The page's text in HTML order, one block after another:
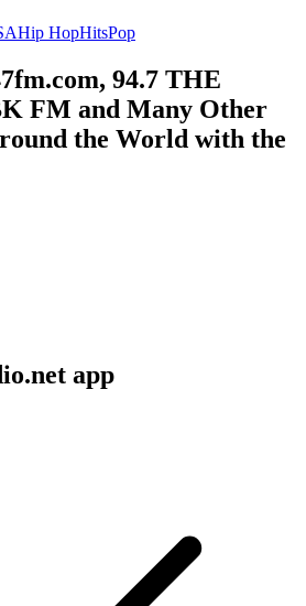
Hip HopHitsPop
94.7 THE
FM and Many Other
the World with the
app